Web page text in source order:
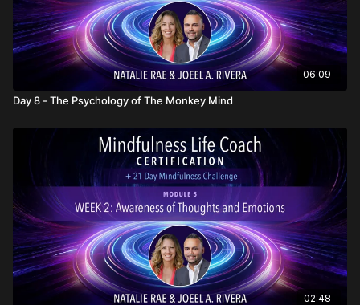
06:09
Day 8 - The Psychology of The Monkey Mind
02:48